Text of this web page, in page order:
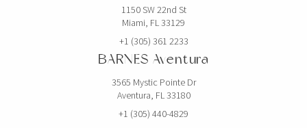
1150 SW 22nd St
Miami, FL 33129
+1 (305) 361 2233
BARNES Aventura
3565 Mystic Pointe Dr
Aventura, FL 33180
+1 (305) 440-4829